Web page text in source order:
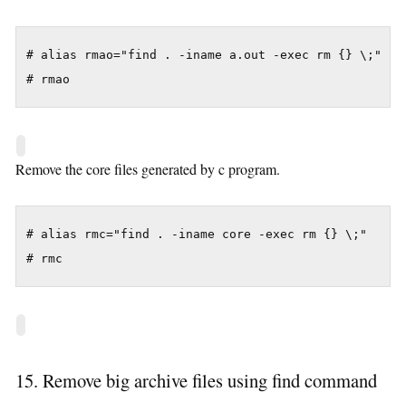
# alias rmao="find . -iname a.out -exec rm {} \;"
# rmao
Remove the core files generated by c program.
# alias rmc="find . -iname core -exec rm {} \;"
# rmc
15. Remove big archive files using find command